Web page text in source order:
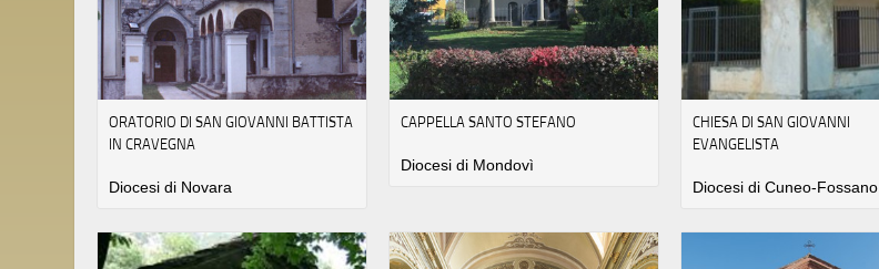
ORATORIO DI SAN GIOVANNI BATTISTA
IN CRAVEGNA
Diocesi di Novara
CAPPELLA SANTO STEFANO
Diocesi di Mondovì
CHIESA DI SAN GIOVANNI
EVANGELISTA
Diocesi di Cuneo-Fossano